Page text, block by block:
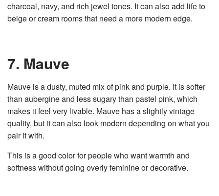
charcoal, navy, and rich jewel tones. It can also add life to
beige or cream rooms that need a more modern edge.
7. Mauve
Mauve is a dusty, muted mix of pink and purple. It is softer
than aubergine and less sugary than pastel pink, which
makes it feel very livable. Mauve has a slightly vintage
quality, but it can also look modern depending on what you
pair it with.
This is a good color for people who want warmth and
softness without going overly feminine or decorative.